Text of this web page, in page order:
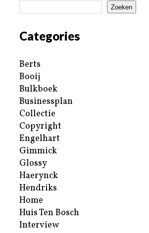
Zoeken
Categories
Berts
Booij
Bulkboek
Businessplan
Collectie
Copyright
Engelhart
Gimmick
Glossy
Haerynck
Hendriks
Home
Huis Ten Bosch
Interview